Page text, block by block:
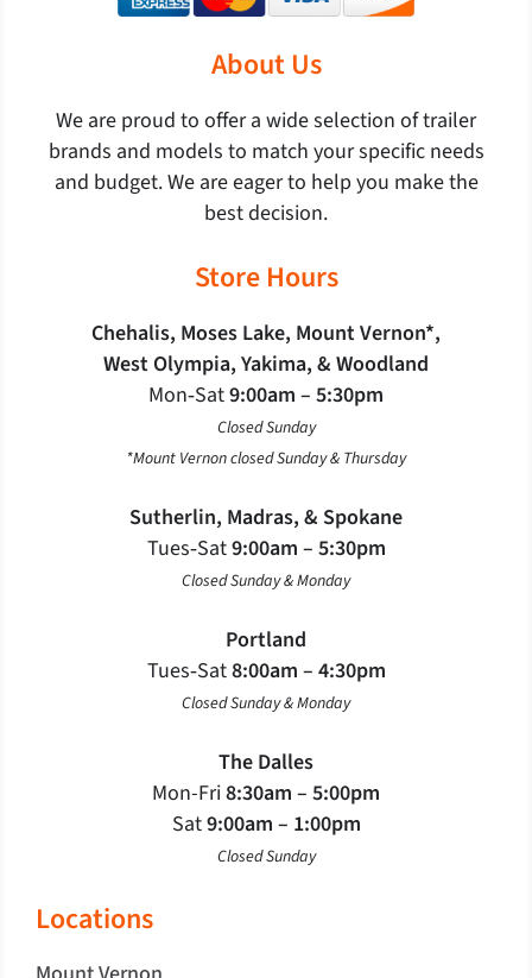
About Us
We are proud to offer a wide selection of trailer
brands and models to match your specific needs
and budget. We are eager to help you make the
best decision.
Store Hours
Chehalis, Moses Lake, Mount Vernon*,
West Olympia, Yakima, & Woodland
Mon‐Sat9:00am – 5:30pm
Closed Sunday
*Mount Vernon closed Sunday & Thursday
Sutherlin, Madras, & Spokane
Tues‐Sat9:00am – 5:30pm
Closed Sunday & Monday
Portland
Tues‐Sat8:00am – 4:30pm
Closed Sunday & Monday
The Dalles
Mon-Fri8:30am – 5:00pm
Sat9:00am – 1:00pm
Closed Sunday
Locations